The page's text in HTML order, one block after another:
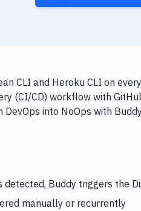
CLI and Heroku CLI on
(CI/CD) workflow with
into NoOps with
detected, Buddy triggers the
manually or recurrently